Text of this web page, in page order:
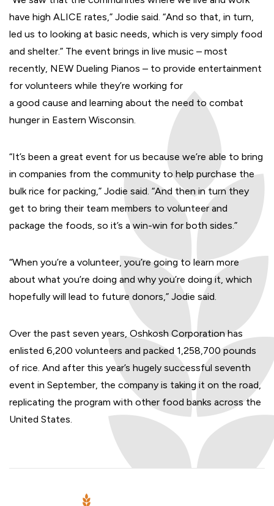
have high ALICE rates,” Jodie said. “And so that, in turn,
led us to looking at basic needs, which is very simply food
and shelter.” The event brings in live music – most
recently, NEW Dueling Pianos – to provide entertainment
for volunteers while they’re working for
a good cause and learning about the need to combat
hunger in Eastern Wisconsin.
“It’s been a great event for us because we’re able to bring
in companies from the community to help purchase the
bulk rice for packing,” Jodie said. “And then in turn they
get to bring their team members to volunteer and
package the foods, so it’s a win-win for both sides.”
“When you’re a volunteer, you’re going to learn more
about what you’re doing and why you’re doing it, which
hopefully will lead to future donors,” Jodie said.
Over the past seven years, Oshkosh Corporation has
enlisted 6,200 volunteers and packed 1,258,700 pounds
of rice. And after this year’s hugely successful seventh
event in September, the company is taking it on the road,
replicating the program with other food banks across the
United States.